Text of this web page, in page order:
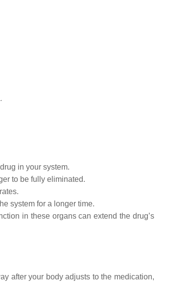
in your system.
to be fully eliminated.
system for a longer time.
in these organs can extend the drug’s
after your body adjusts to the medication,